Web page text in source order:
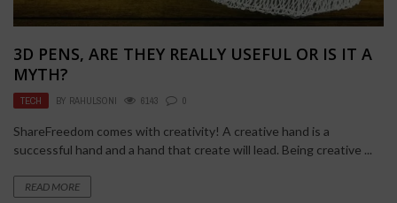
3D PENS, ARE THEY REALLY USEFUL OR IS IT A
MYTH?
TECH BY RAHULSONI 6143 0
ShareFreedom comes with creativity! A creative hand is a
successful hand and a hand that create will lead. Being creative ...
READ MORE